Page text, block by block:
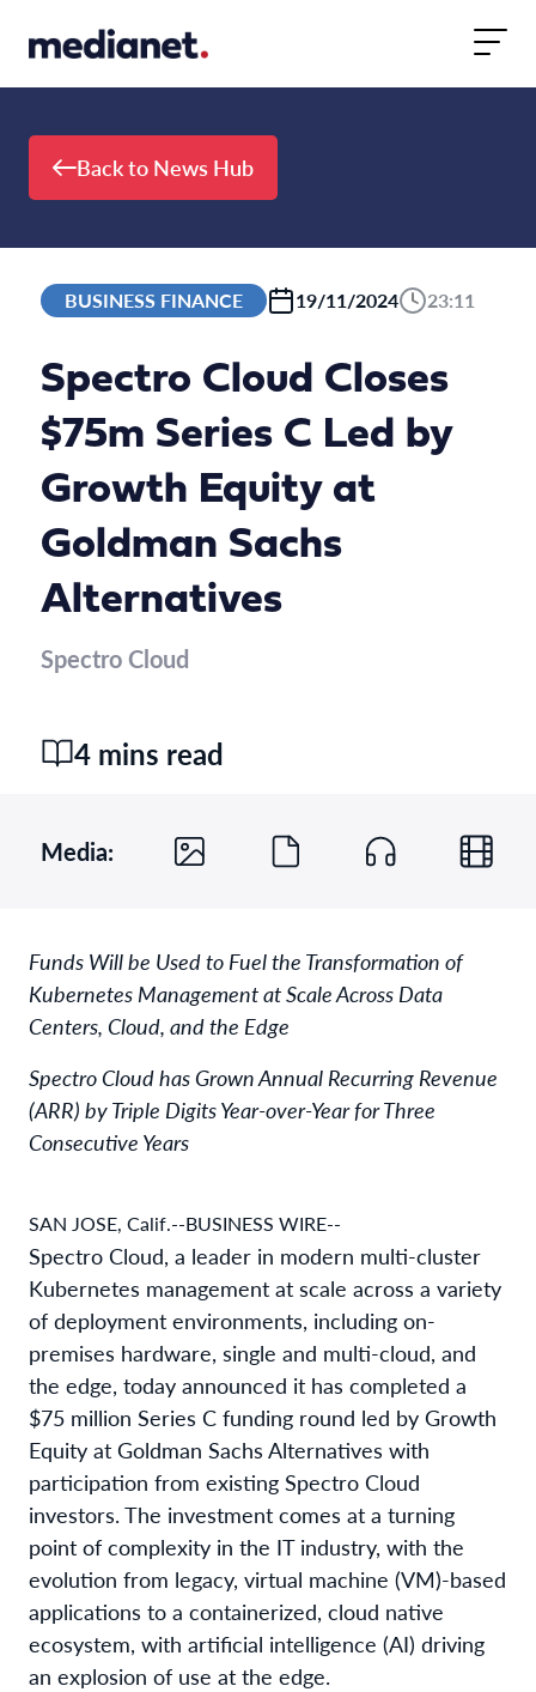
Back to News Hub
BUSINESS FINANCE 19/11/2024 23:11
Spectro Cloud Closes
$75m Series C Led by
Growth Equity at
Goldman Sachs
Alternatives
Spectro Cloud
4 mins read
Media:
Funds Will be Used to Fuel the Transformation of
Kubernetes Management at Scale Across Data
Centers, Cloud, and the Edge
Spectro Cloud has Grown Annual Recurring Revenue
(ARR) by Triple Digits Year-over-Year for Three
Consecutive Years
SAN JOSE, Calif.--BUSINESS WIRE--
Spectro Cloud, a leader in modern multi-cluster
Kubernetes management at scale across a variety
of deployment environments, including on-
premises hardware, single and multi-cloud, and
the edge, today announced it has completed a
$75 million Series C funding round led by Growth
Equity at Goldman Sachs Alternatives with
participation from existing Spectro Cloud
investors. The investment comes at a turning
point of complexity in the IT industry, with the
evolution from legacy, virtual machine (VM)-based
applications to a containerized, cloud native
ecosystem, with artificial intelligence (AI) driving
an explosion of use at the edge.